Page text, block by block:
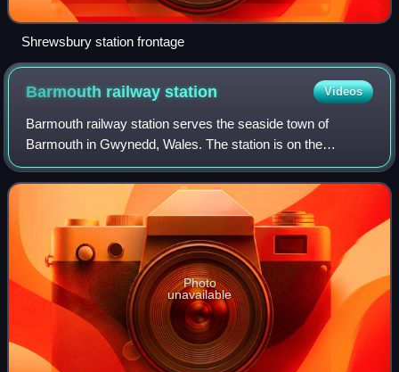
Shrewsbury station frontage
Barmouth railwaystation Videos
Barmouth railway station serves the seaside town of
Barmouth in Gwynedd, Wales. The station is on the
Cambrian Coast Railway with passenger services to
Harlech, Porthmadog, Pwllheli, Tywyn, Aberdovey,
Photo
unavailable